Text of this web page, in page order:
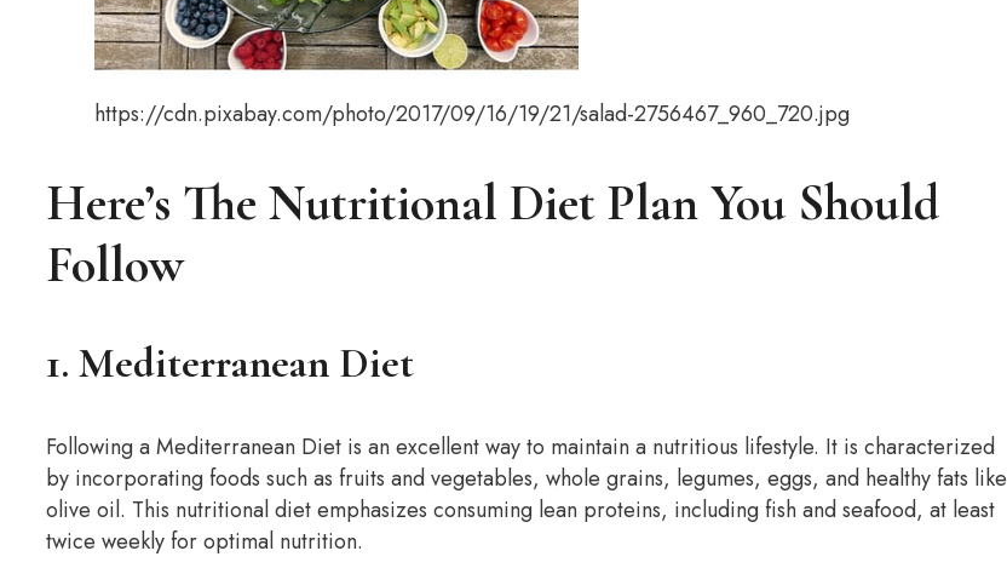
https://cdn.pixabay.com/photo/2017/09/16/19/21/salad-2756467_960_720.jpg
Here’s The Nutritional Diet Plan You Should
Follow
1. Mediterranean Diet
Following a Mediterranean Diet is an excellent way to maintain a nutritious lifestyle. It is characterized
by incorporating foods such as fruits and vegetables, whole grains, legumes, eggs, and healthy fats like
olive oil. This nutritional diet emphasizes consuming lean proteins, including fish and seafood, at least
twice weekly for optimal nutrition.